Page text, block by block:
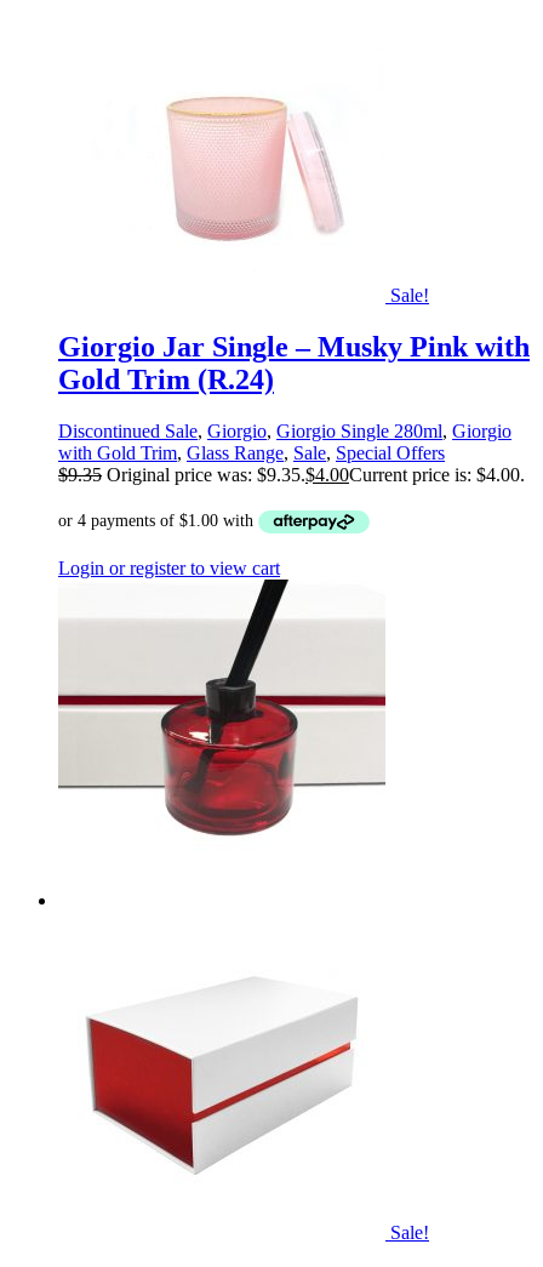
Sale!
Giorgio Jar Single – Musky Pink with
Gold Trim (R.24)
Discontinued Sale, Giorgio, Giorgio Single 280ml, Giorgio
with Gold Trim, Glass Range, Sale, Special Offers
$9.35 Original price was: $9.35.$4.00Current price is: $4.00.
Login or register to view cart
Sale!